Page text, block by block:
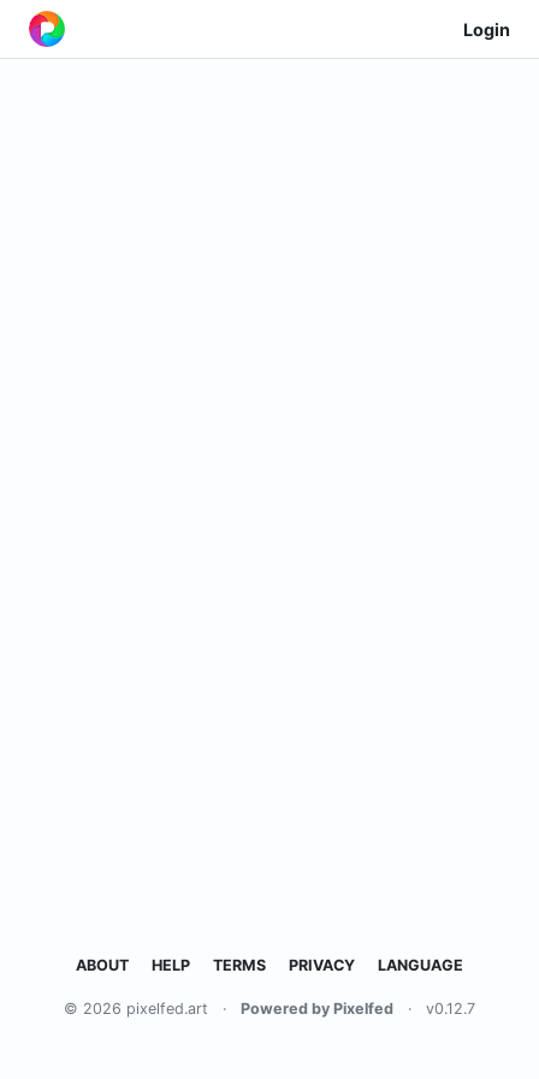
Login
ABOUT HELP TERMS PRIVACY LANGUAGE
© 2026 pixelfed.art · Powered by Pixelfed · v0.12.7